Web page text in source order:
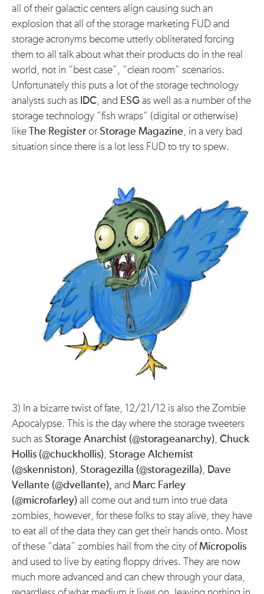
all of their galactic centers align causing such an
explosion that all of the storage marketing FUD and
storage acronyms become utterly obliterated forcing
them to all talk about what their products do in the real
world, not in “best case”, “clean room” scenarios.
Unfortunately this puts a lot of the storage technology
analysts such as
IDC, and ESG as well as a number of the
storage technology “fish wraps” (digital or otherwise)
like
The Register orStorage Magazine, in a very bad
situation since there is a lot less FUD to try to spew.
3) In a bizarre twist of fate, 12/21/12 is also the Zombie
Apocalypse. This is the day where the storage tweeters
such as Storage Anarchist (@storageanarchy), Chuck
Hollis (@chuckhollis), Storage Alchemist
(@skenniston), Storagezilla (@storagezilla), Dave
Vellante (@dvellante), and Marc Farley
(@microfarley) all come out and turn into true data
zombies, however, for these folks to stay alive, they have
to eat all of the data they can get their hands onto. Most
of these “data” zombies hail from the city ofMicropolis
and used to live by eating floppy drives. They are now
much more advanced and can chew through your data,